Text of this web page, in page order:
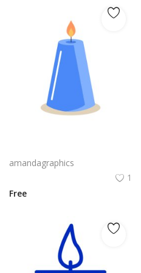
amandagraphics
1
Free